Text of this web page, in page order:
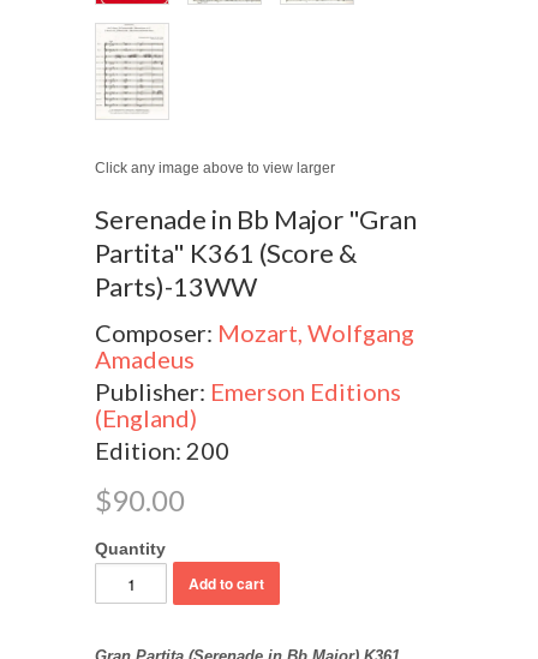
Click any image above to view larger
Serenade in Bb Major "Gran
Partita" K361 (Score &
Parts)-13WW
Composer: Mozart, Wolfgang
Amadeus
Publisher: Emerson Editions
(England)
Edition: 200
$90.00
Quantity